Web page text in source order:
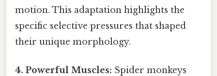
motion. This adaptation highlights the
specific selective pressures that shaped
their unique morphology.
4. Powerful Muscles: Spider monkeys